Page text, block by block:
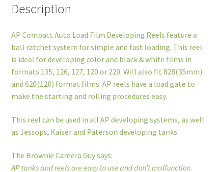
Description
AP Compact Auto Load Film Developing Reels feature a
ball ratchet system for simple and fast loading. This reel
is ideal for developing color and black & white films in
formats 135, 126, 127, 120 or 220. Will also fit 828(35mm)
and 620(120) format films. AP reels have a load gate to
make the starting and rolling procedures easy.
This reel can be used in all AP developing systems, as well
as Jessops, Kaiser and Paterson developing tanks.
The Brownie Camera Guy says:
AP tanks and reels are easy to use and don’t malfunction.